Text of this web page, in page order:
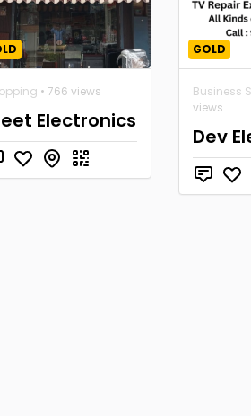
• 766 views
Electronics
GOLD
Business
views
Dev